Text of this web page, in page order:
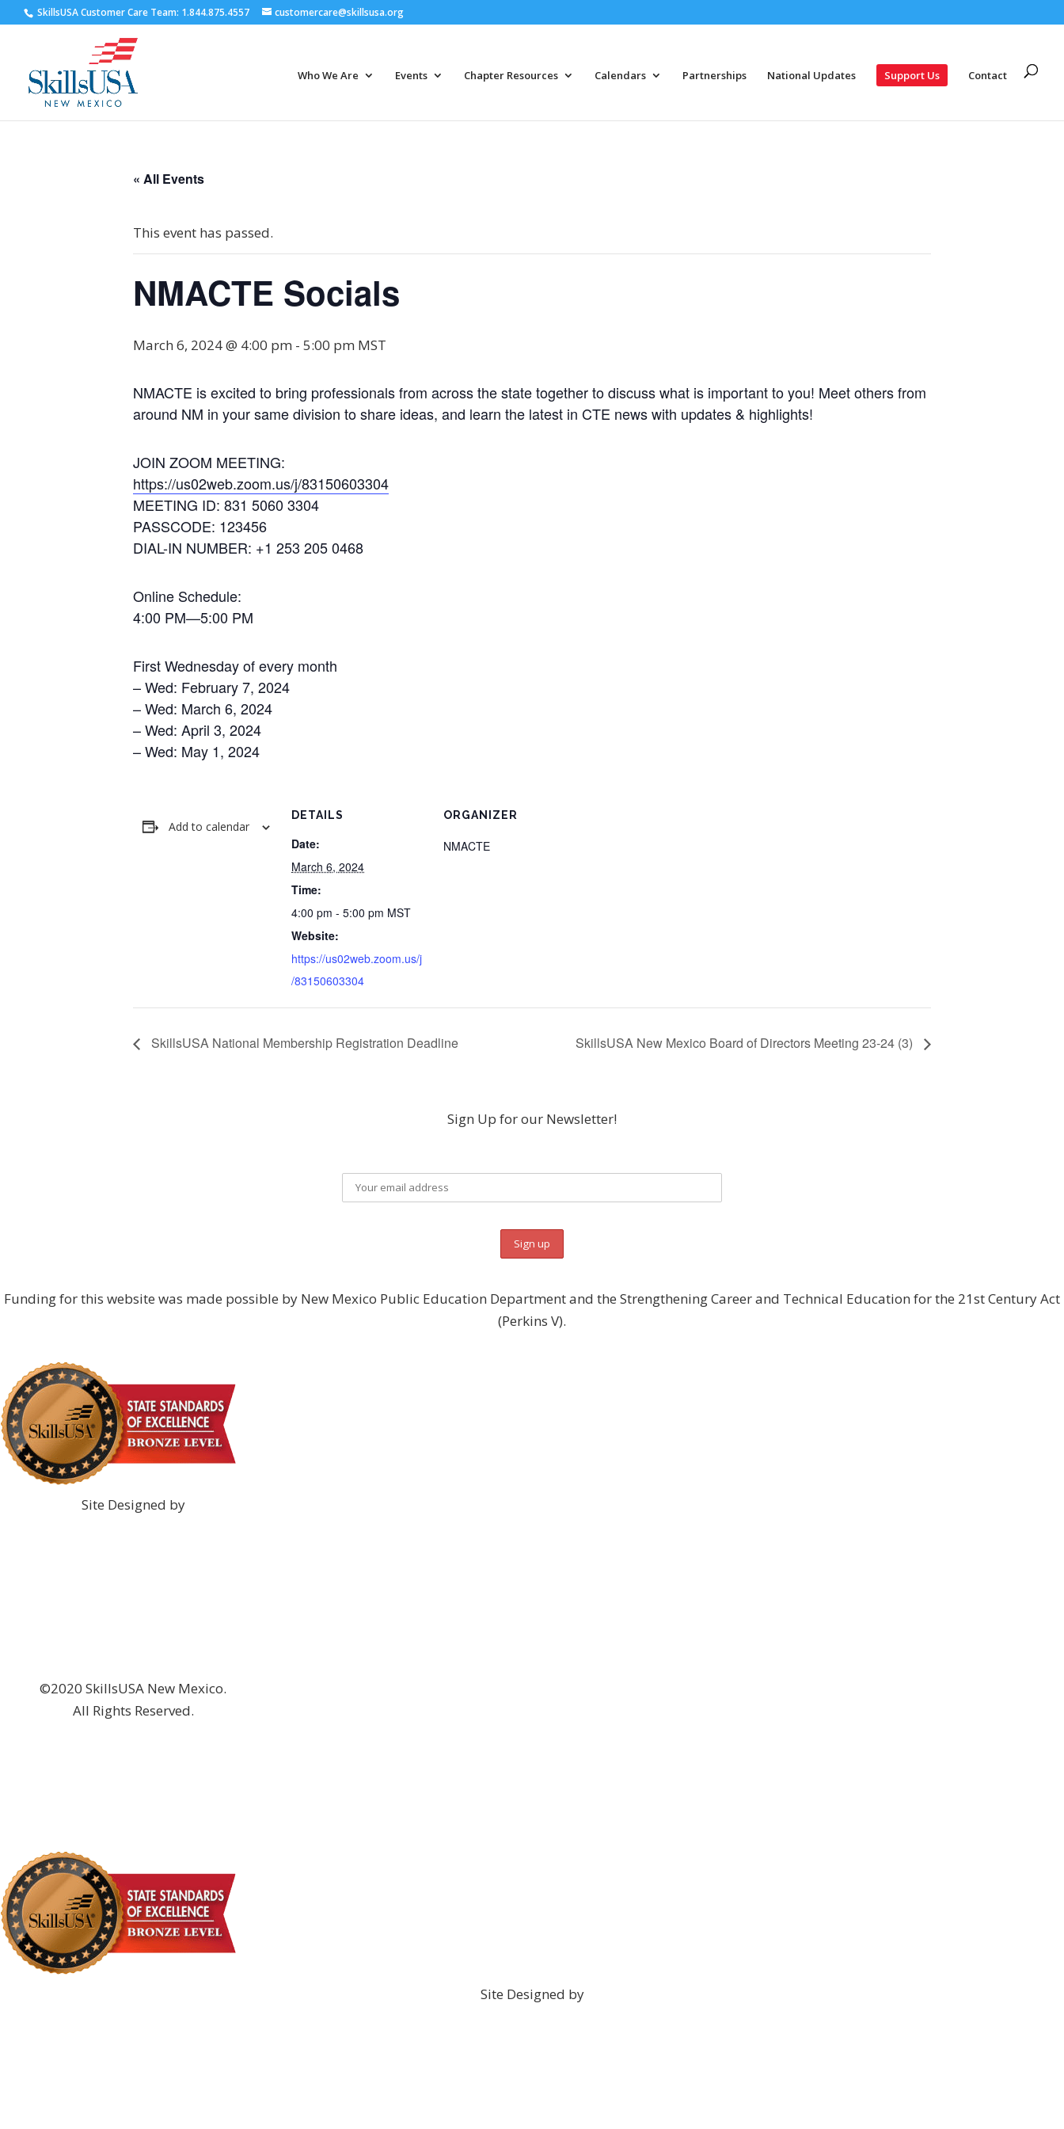
SkillsUSA Customer Care Team: 1.844.875.4557 customercare@skillsusa.org
Who We Are Events Chapter Resources Calendars Partnerships National Updates Support Us Contact
« All Events
This event has passed.
NMACTE Socials
March 6, 2024 @ 4:00 pm - 5:00 pm MST
NMACTE is excited to bring professionals from across the state together to discuss what is important to you! Meet others from
around NM in your same division to share ideas, and learn the latest in CTE news with updates & highlights!
JOIN ZOOM MEETING:
https://us02web.zoom.us/j/83150603304
MEETING ID: 831 5060 3304
PASSCODE: 123456
DIAL-IN NUMBER: +1 253 205 0468
Online Schedule:
4:00 PM—5:00 PM
First Wednesday of every month
– Wed: February 7, 2024
– Wed: March 6, 2024
– Wed: April 3, 2024
– Wed: May 1, 2024
Add to calendar
DETAILS
Date:
March 6, 2024
Time:
4:00 pm - 5:00 pm MST
Website:
https://us02web.zoom.us/j
/83150603304
ORGANIZER
NMACTE
SkillsUSA National Membership Registration Deadline SkillsUSA New Mexico Board of Directors Meeting 23-24 (3)
Sign Up for our Newsletter!
Funding for this website was made possible by New Mexico Public Education Department and the Strengthening Career and Technical Education for the 21st Century Act
(Perkins V).
Site Designed by
©2020 SkillsUSA New Mexico.
All Rights Reserved.
Site Designed by